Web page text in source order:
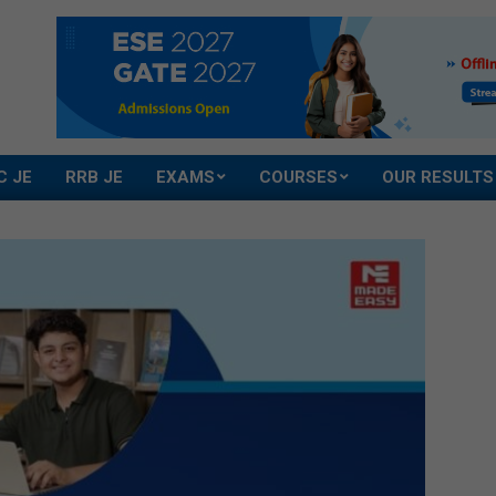
JE RRB JE EXAMS COURSES OUR RESULTS